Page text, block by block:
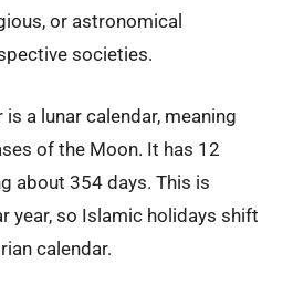
or astronomical
societies.
a lunar calendar, meaning
of the Moon. It has 12
about 354 days. This is
year, so Islamic holidays shift
calendar.